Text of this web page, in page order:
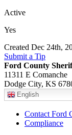
Active
Yes
Created Dec 24th,
Submit a Tip
Ford County
11311 E Comanche
Dodge City, KS
English
Contact Ford
Compliance